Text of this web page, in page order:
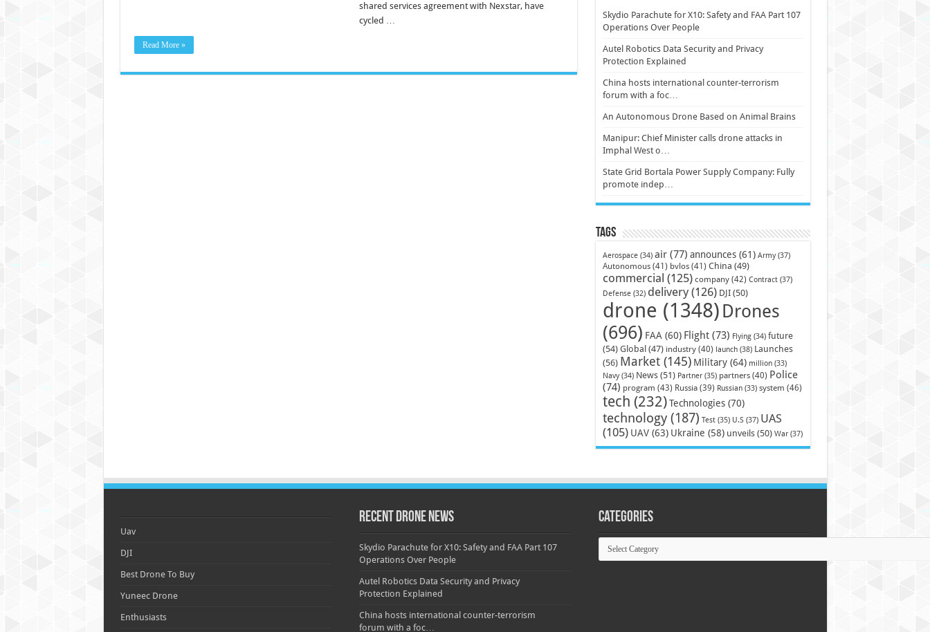
shared services agreement with Nexstar, have
cycled …
Read More »
Skydio Parachute for X10: Safety and FAA Part 107
Operations Over People
Autel Robotics Data Security and Privacy
Protection Explained
China hosts international counter-terrorism
forum with a foc…
An Autonomous Drone Based on Animal Brains
Manipur: Chief Minister calls drone attacks in
Imphal West o…
State Grid Bortala Power Supply Company: Fully
promote indep…
Tags
Aerospace(34) air(77) announces(61) Army(37)
Autonomous(41) bvlos(41) China (49)
commercial (125) company(42) Contract(37)
Defense(32) delivery(126) DJI(50)
drone (1348) Drones
(696) FAA (60) Flight(73) Flying(34) future
(54) Global (47) industry(40) launch(38) Launches
(56) Market(145) Military(64) million(33)
Navy(34) News(51) Partner(35) partners(40) Police
(74) program (43) Russia(39) Russian(33) system (46)
tech (232) Technologies(70)
technology(187) Test(35) U.S(37) UAS
(105) UAV(63) Ukraine (58) unveils(50) War(37)
Uav
DJI
Best Drone To Buy
Yuneec Drone
Enthusiasts
Recent Drone News
Skydio Parachute for X10: Safety and FAA Part 107
Operations Over People
Autel Robotics Data Security and Privacy
Protection Explained
China hosts international counter-terrorism
forum with a foc…
Categories
Categories